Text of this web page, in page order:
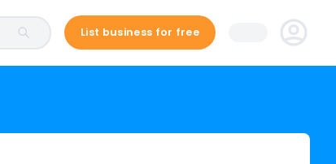
List business for free